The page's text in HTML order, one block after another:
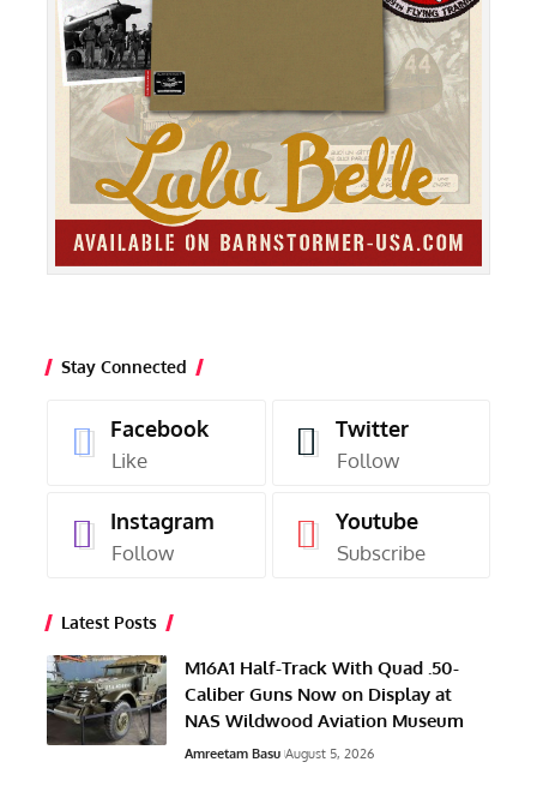
Stay Connected
Facebook
Like
Twitter
Follow
Instagram
Follow
Youtube
Subscribe
Latest Posts
M16A1 Half-Track With Quad .50-
Caliber Guns Now on Display at
NAS Wildwood Aviation Museum
Amreetam Basu August 5, 2026